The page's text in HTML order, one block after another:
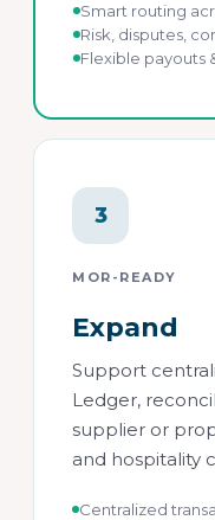
Smart routing
Risk, disputes,
Flexible payouts
3
MOR-READY
Expand
Support
Ledger,
supplier or
and hospitality
Centralized